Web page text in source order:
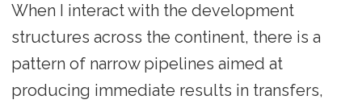
When I interact with the development
structures across the continent, there is a
pattern of narrow pipelines aimed at
producing immediate results in transfers,